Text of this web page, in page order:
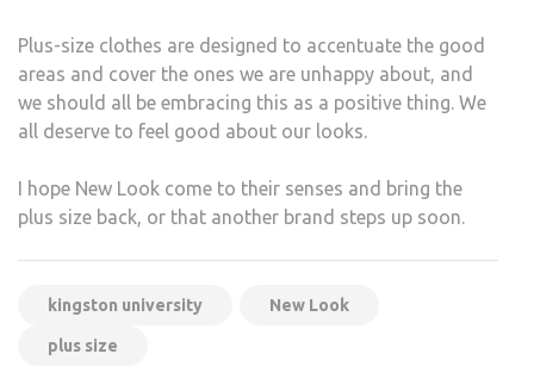
Plus-size clothes are designed to accentuate the good
areas and cover the ones we are unhappy about, and
we should all be embracing this as a positive thing. We
all deserve to feel good about our looks.
I hope New Look come to their senses and bring the
plus size back, or that another brand steps up soon.
kingston university New Look
plus size